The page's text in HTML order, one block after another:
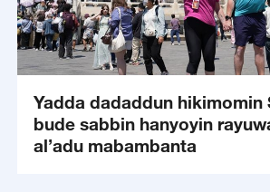
Yadda dadaddun hikimomin
bude sabbin hanyoyin
al’adu mabambanta